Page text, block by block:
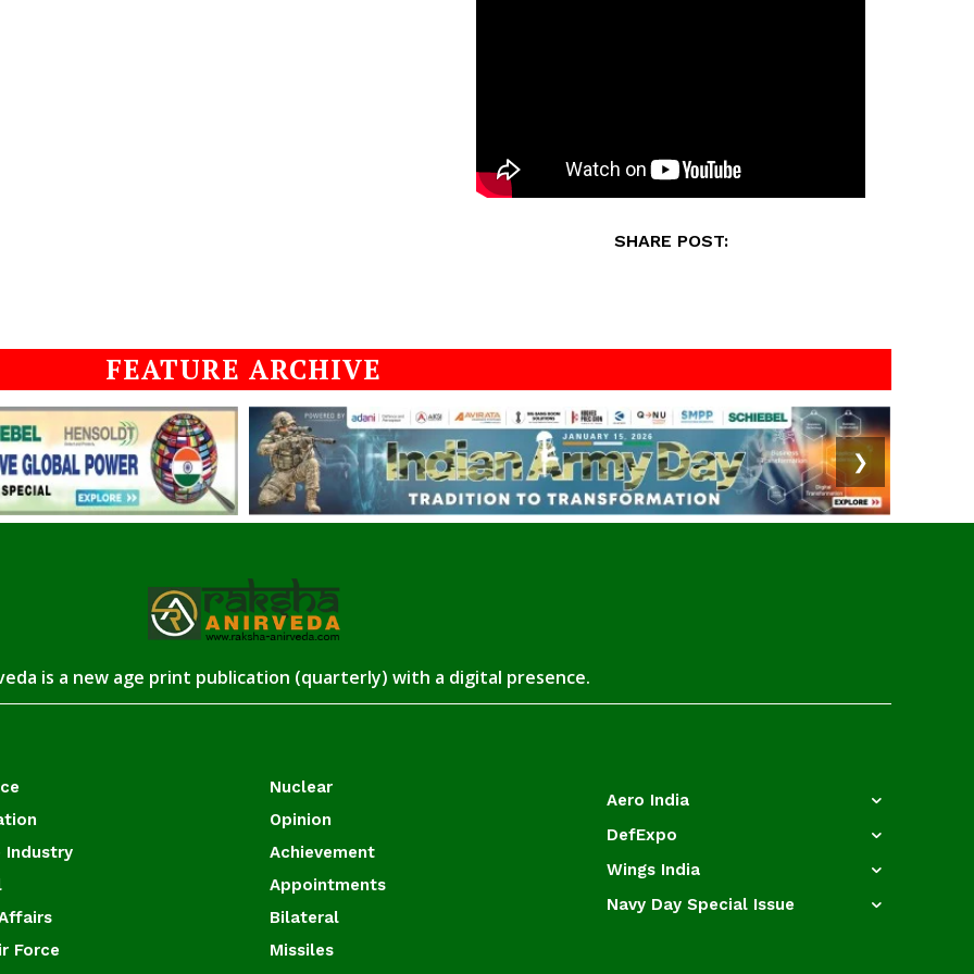
SHARE POST:
FEATURE ARCHIVE
❯
is a new age print publication (quarterly) with a digital presence.
Industry
Force
Nuclear
Opinion
Achievement
Appointments
Bilateral
Missiles
Aero India
DefExpo
Wings India
Navy Day Special Issue